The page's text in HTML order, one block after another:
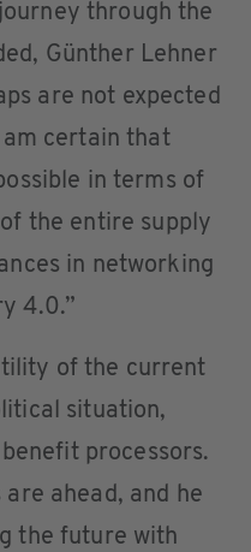
through the
Günther Lehner
are not expected
certain that
in terms of
the entire supply
in networking
4.0.”
of the current
situation,
processors.
ahead, and he
the future with